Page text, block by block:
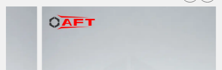
Sleeve Anchors Suppliers in Surat
, a trustedSleeve Anchor Suppliers in Surat
company, has an effective distribution network that delivers